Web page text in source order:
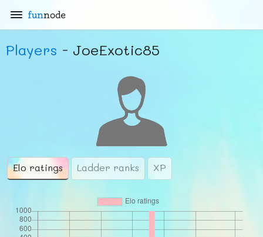
funnode
Players - JoeExotic85
Elo ratings Ladder ranks XP